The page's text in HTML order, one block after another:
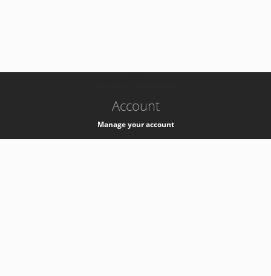
Account
Manage your account